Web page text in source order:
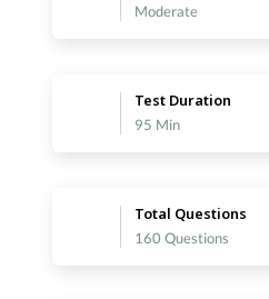
Moderate
Test Duration
95 Min
Total Questions
160 Questions